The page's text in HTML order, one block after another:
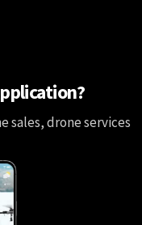
sales, drone services